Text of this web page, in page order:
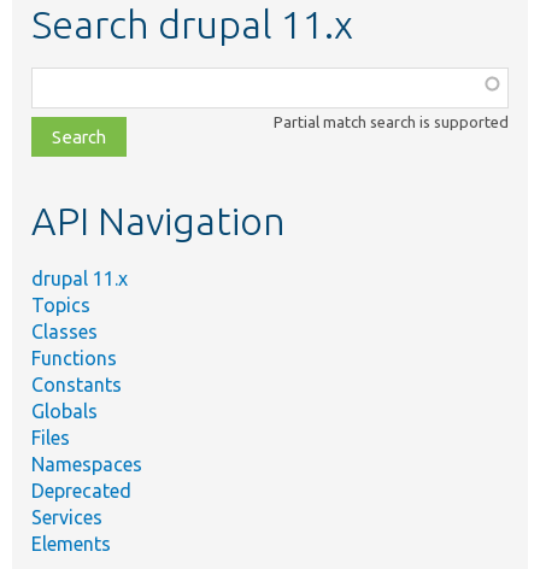
Search drupal 11.x
class,
file,
topic,
Partial match search is supported
API Navigation
drupal 11.x
Topics
Classes
Functions
Constants
Globals
Files
Namespaces
Deprecated
Services
Elements